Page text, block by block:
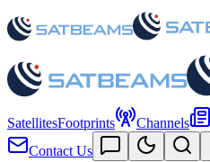
SatellitesFootprints Channels
Contact Us